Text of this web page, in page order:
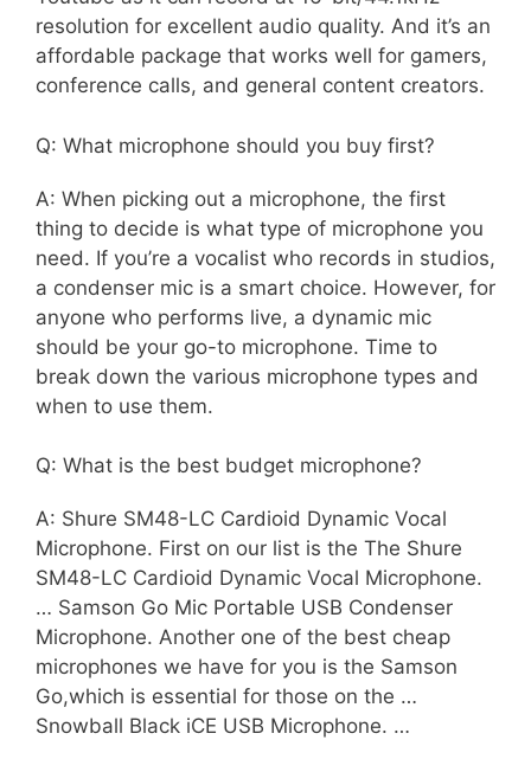
resolution for excellent audio quality. And it’s an
affordable package that works well for gamers,
conference calls, and general content creators.
Q: What microphone should you buy first?
A: When picking out a microphone, the first
thing to decide is what type of microphone you
need. If you’re a vocalist who records in studios,
a condenser mic is a smart choice. However, for
anyone who performs live, a dynamic mic
should be your go-to microphone. Time to
break down the various microphone types and
when to use them.
Q: What is the best budget microphone?
A: Shure SM48-LC Cardioid Dynamic Vocal
Microphone. First on our list is the The Shure
SM48-LC Cardioid Dynamic Vocal Microphone.
… Samson Go Mic Portable USB Condenser
Microphone. Another one of the best cheap
microphones we have for you is the Samson
Go,which is essential for those on the …
Snowball Black iCE USB Microphone. …